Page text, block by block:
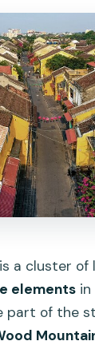
a cluster of
elements in
part of the